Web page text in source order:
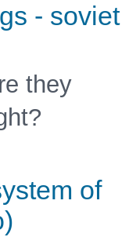
- soviet
they
of